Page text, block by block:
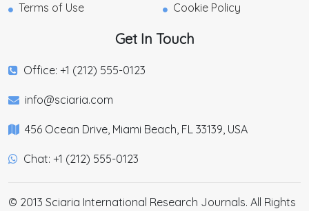
Terms of Use
Cookie Policy
Get In Touch
Office: +1 (212) 555-0123
info@sciaria.com
456 Ocean Drive, Miami Beach, FL 33139, USA
Chat: +1 (212) 555-0123
© 2013 Sciaria International Research Journals. All Rights